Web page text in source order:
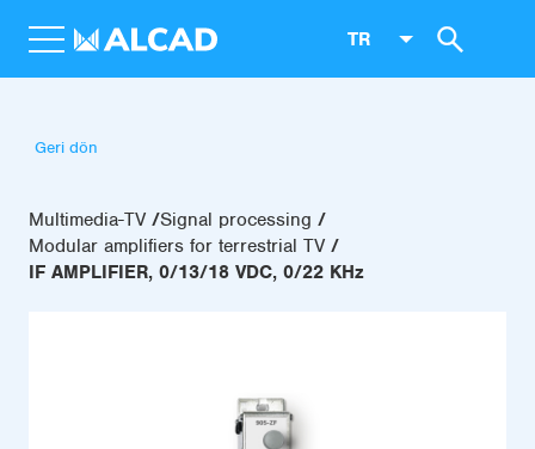
TR
Geri dön
Multimedia-TV Signal processing
Modular amplifiers for terrestrial TV
IF AMPLIFIER, 0/13/18 VDC, 0/22 KHz